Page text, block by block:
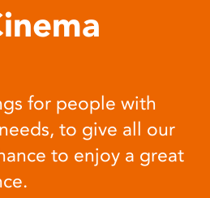
for people with
to give all our
to enjoy a great